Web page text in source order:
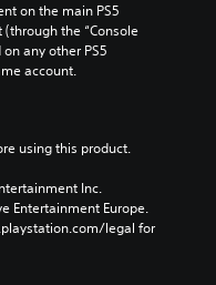
on the main PS5
the “Console
any other PS5
account.
using this product.
Inc.
Entertainment Europe.
legal for